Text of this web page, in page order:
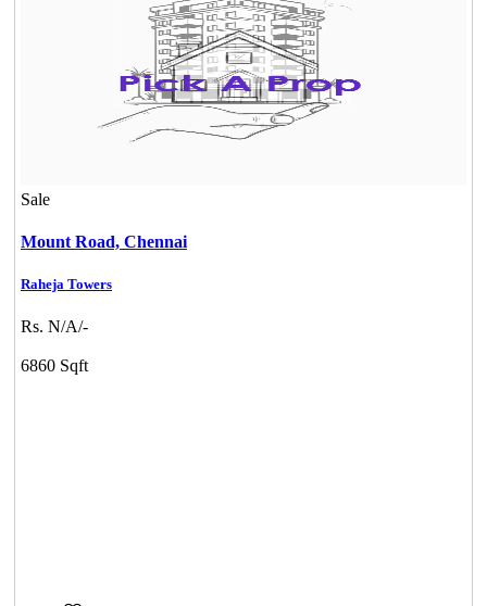
Sale
Mount Road, Chennai
Raheja Towers
Rs. N/A/-
6860 Sqft